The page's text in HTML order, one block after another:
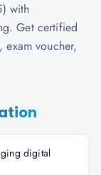
with
Get certified
voucher,
digital